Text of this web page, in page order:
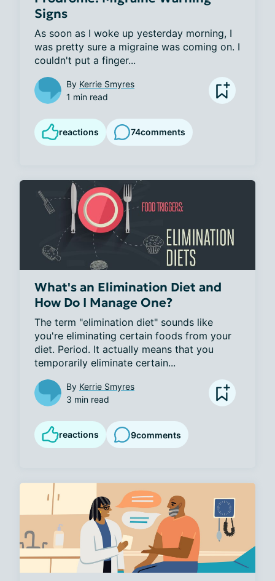
Signs
As soon as I woke up yesterday morning, I
was pretty sure a migraine was coming on. I
couldn't put a finger...
By Kerrie Smyres
1 min read
reactions 74comments
What's an Elimination Diet and
How Do I Manage One?
The term "elimination diet" sounds like
you're eliminating certain foods from your
diet. Period. It actually means that you
temporarily eliminate certain...
By Kerrie Smyres
3 min read
reactions 9comments